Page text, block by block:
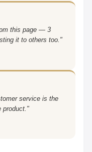
this page — 3
it to others too."
service is the
product."